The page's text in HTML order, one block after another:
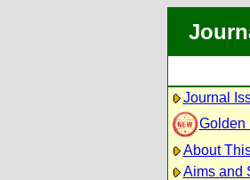
Journal
Golden
About
Aims and